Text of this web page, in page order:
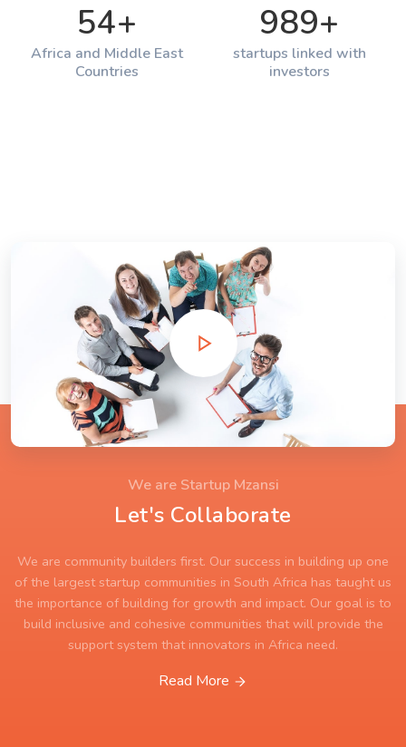
54+
Africa and Middle East
Countries
989+
startups linked with
investors
We are Startup Mzansi
Let's Collaborate
We are community builders first. Our success in building up one
of the largest startup communities in South Africa has taught us
the importance of building for growth and impact. Our goal is to
build inclusive and cohesive communities that will provide the
support system that innovators in Africa need.
Read More